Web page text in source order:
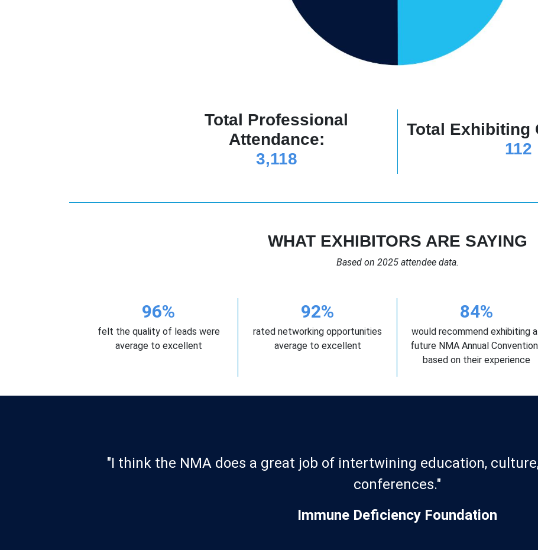
Total Professional
Attendance:
3,118
Total Exhibiting
112
WHAT EXHIBITORS ARE SAYING
Based on 2025 attendee data.
96%
felt the quality of leads were
average to excellent
92%
rated networking opportunities
average to excellent
84%
would recommend exhibiting
future NMA Annual
based on their experience
"The exhibitor team was amazing!"
Meharry Medical College